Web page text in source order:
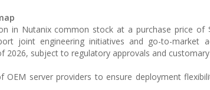
in Nutanix common stock at a purchase price of
joint engineering initiatives and go-to-market
subject to regulatory approvals and
server providers to ensure deployment